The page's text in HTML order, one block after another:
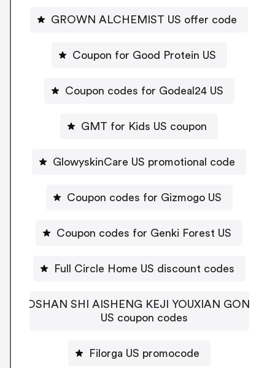
GROWN ALCHEMIST US offer code
Coupon for Good Protein US
Coupon codes for Godeal24 US
GMT for Kids US coupon
GlowyskinCare US promotional code
Coupon codes for Gizmogo US
Coupon codes for Genki Forest US
Full Circle Home US discount codes
FOSHAN SHI AISHENG KEJI YOUXIAN GONGSI
US coupon codes
Filorga US promocode